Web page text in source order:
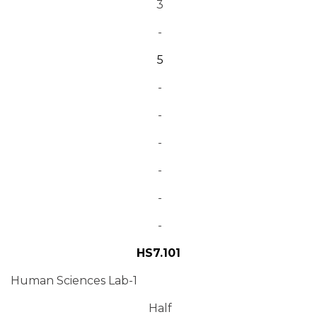
3
-
5
-
-
-
-
-
-
HS7.101
Human Sciences Lab-1
Half